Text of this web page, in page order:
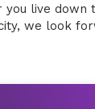
you live
we look